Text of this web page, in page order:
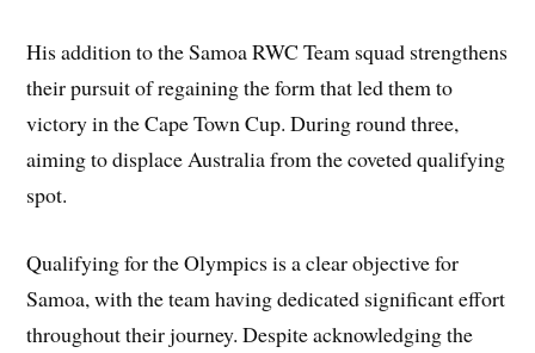
His addition to the Samoa RWC Team squad strengthens
their pursuit of regaining the form that led them to
victory in the Cape Town Cup. During round three,
aiming to displace Australia from the coveted qualifying
spot.
Qualifying for the Olympics is a clear objective for
Samoa, with the team having dedicated significant effort
throughout their journey. Despite acknowledging the